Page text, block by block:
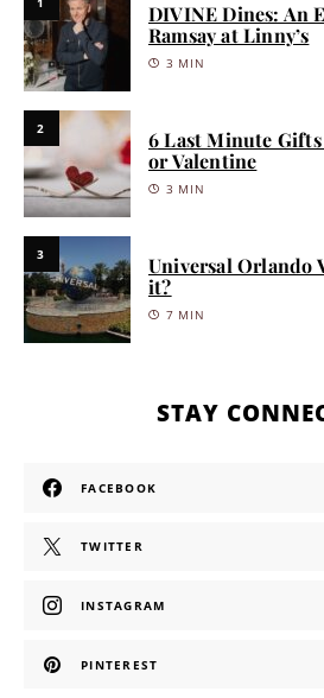
DIVINE Dines: An
Ramsay at Linny’s
3 MIN
2
6 Last Minute
or Valentine
3 MIN
3
Universal Orlando
it?
7 MIN
STAY
FACEBOOK
TWITTER
INSTAGRAM
PINTEREST